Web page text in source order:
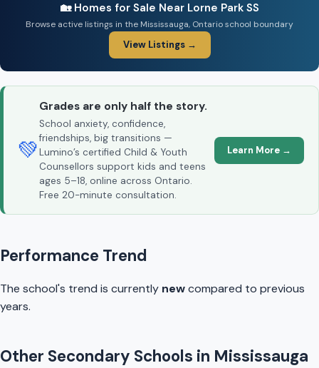
🏡 Homes for Sale Near Lorne Park SS
Browse active listings in the Mississauga, Ontario school boundary
View Listings →
💚
Grades are only half the story.
School anxiety, confidence,
friendships, big transitions —
Lumino’s certified Child & Youth
Counsellors support kids and teens
ages 5–18, online across Ontario.
Free 20-minute consultation.
Learn More →
Performance Trend
The school's trend is currently newcompared to previous
years.
Other Secondary Schools in Mississauga